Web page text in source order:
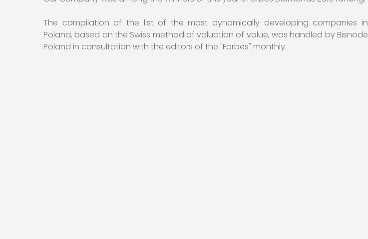
The compilation of the list of the most dynamically developing companies in
Poland, based on the Swiss method of valuation of value, was handled by Bisnode
Poland in consultation with the editors of the "Forbes" monthly.